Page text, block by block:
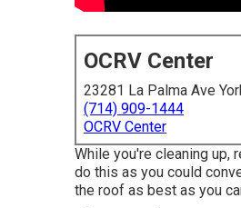
OCRV Center
23281 La Palma Ave
(714) 909-1444
OCRV Center
While you're cleaning up,
do this as you could
the roof as best as you